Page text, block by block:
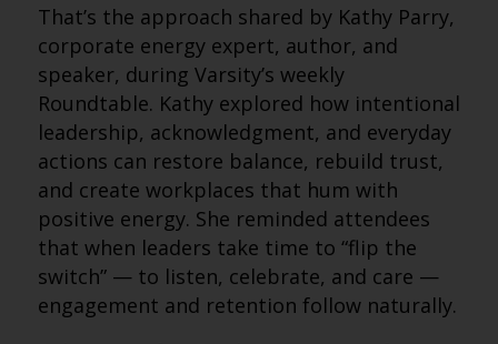
That’s the approach shared by Kathy Parry,
corporate energy expert, author, and
speaker, during Varsity’s weekly
Roundtable. Kathy explored how intentional
leadership, acknowledgment, and everyday
actions can restore balance, rebuild trust,
and create workplaces that hum with
positive energy. She reminded attendees
that when leaders take time to “flip the
switch” — to listen, celebrate, and care —
engagement and retention follow naturally.